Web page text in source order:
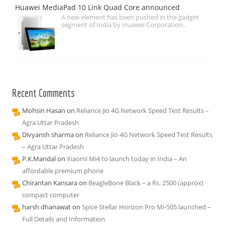
Huawei MediaPad 10 Link Quad Core announced
A new element has been pushed in the gadget
segment of India by Huawei Corporation .
Recent Comments
Mohsin Hasan on Reliance Jio 4G Network Speed Test Results –
Agra Uttar Pradesh
Divyansh sharmaon Reliance Jio 4G Network Speed Test Results
– Agra Uttar Pradesh
P.K.Mandalon Xiaomi Mi4 to launch today in India – An
affordable premium phone
Chirantan Kansaraon BeagleBone Black – a Rs. 2500 (approx)
compact computer
harsh dhanawaton Spice Stellar Horizon Pro Mi-505 launched –
Full Details and Information